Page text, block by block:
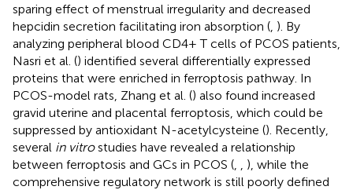
sparing effect of menstrual irregularity and decreased
hepcidin secretion facilitating iron absorption ( ). By
analyzing peripheral blood CD4+ T cells of PCOS patients,
Nasri et al. () identified several differentially expressed
proteins that were enriched in ferroptosis pathway. In
PCOS-model rats, Zhang et al. () also found increased
gravid uterine and placental ferroptosis, which could be
suppressed by antioxidant N-acetylcysteine (). Recently,
several in vitrostudies have revealed a relationship
between ferroptosis and GCs in PCOS (
), while the
comprehensive regulatory network is still poorly defined